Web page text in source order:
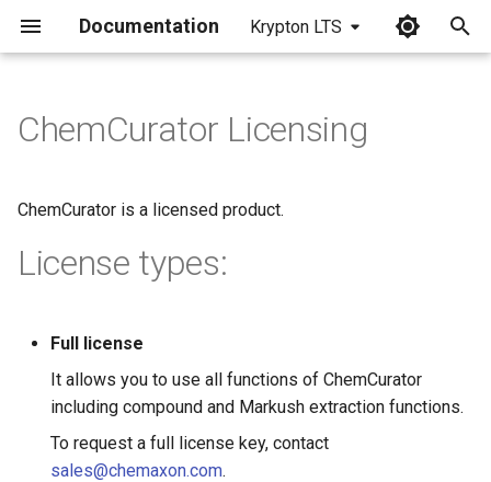
Documentation Krypton LTS
a
ChemCurator Licensing
ChemCurator is a licensed product.
License types:
Full license
It allows you to use all functions of ChemCurator
including compound and Markush extraction functions.
To request a full license key, contact
sales@chemaxon.com.